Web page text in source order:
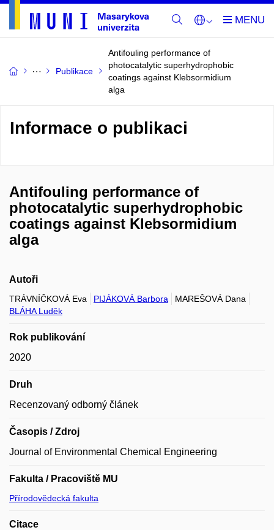
Publikace
Antifouling performance of
photocatalytic superhydrophobic
coatings against Klebsormidium
alga
Informace o publikaci
Antifouling performance of
photocatalytic superhydrophobic
coatings against Klebsormidium
alga
Autoři
TRÁVNÍČKOVÁ Eva PIJÁKOVÁ Barbora
MAREŠOVÁ Dana
BLÁHA Luděk
Rok publikování
2020
Druh
Recenzovaný odborný článek
Časopis / Zdroj
Journal of Environmental Chemical Engineering
Fakulta / Pracoviště MU
Přírodovědecká fakulta
Citace